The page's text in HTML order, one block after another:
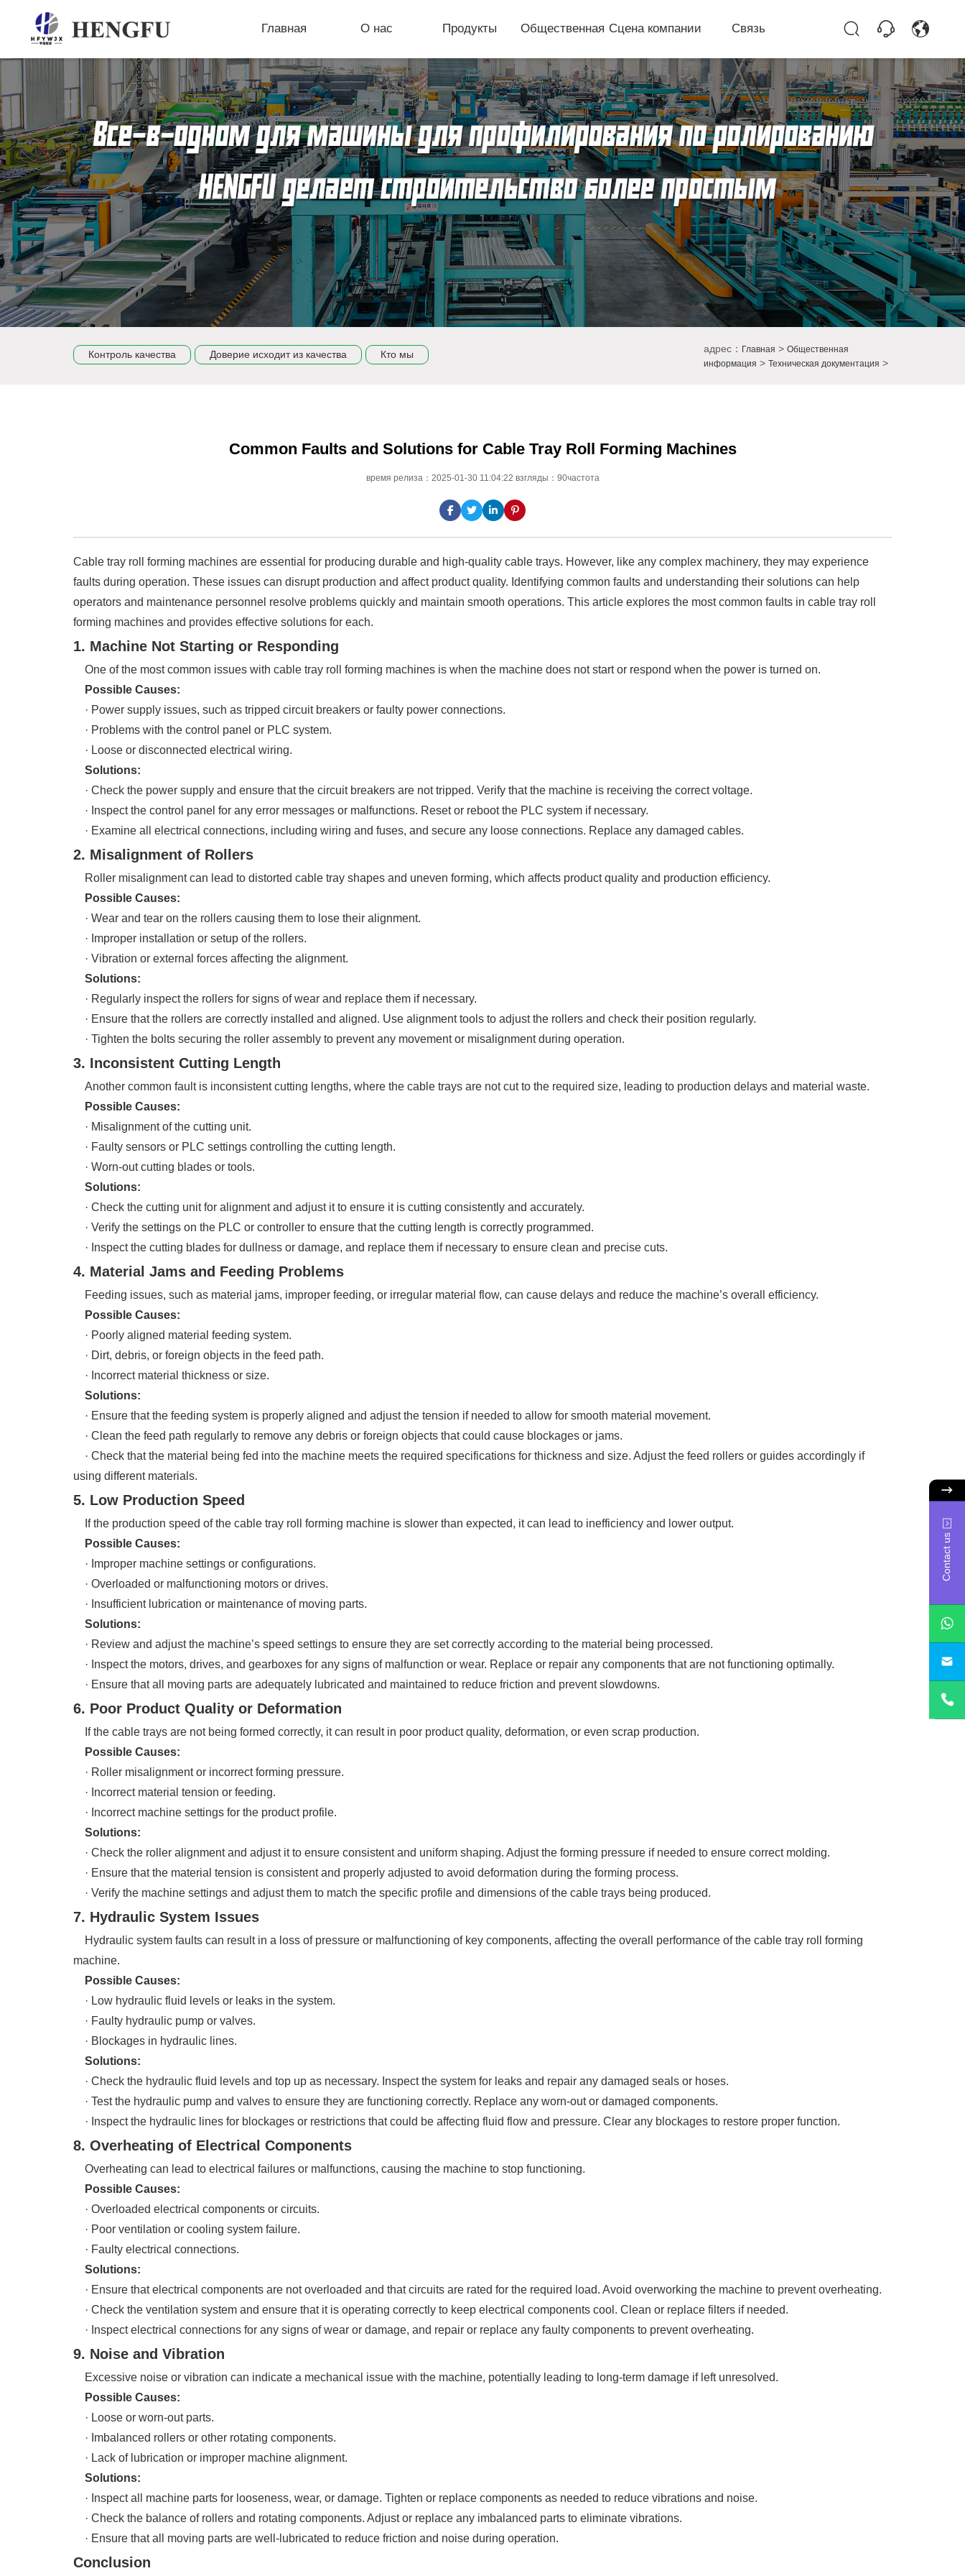
Главная О нас Продукты Общественная Сцена компании Связь
Контроль качества Доверие исходит из качества Кто мы адрес： Главная > Общественная
информация > Техническая документация >
Common Faults and Solutions for Cable Tray Roll Forming Machines
время релиза：2025-01-30 11:04:22 взгляды：90частота
Cable tray roll forming machines are essential for producing durable and high-quality cable trays. However, like any complex machinery, they may experience
faults during operation. These issues can disrupt production and affect product quality. Identifying common faults and understanding their solutions can help
operators and maintenance personnel resolve problems quickly and maintain smooth operations. This article explores the most common faults in cable tray roll
forming machines and provides effective solutions for each.
1. Machine Not Starting or Responding
One of the most common issues with cable tray roll forming machines is when the machine does not start or respond when the power is turned on.
Possible Causes:
· Power supply issues, such as tripped circuit breakers or faulty power connections.
· Problems with the control panel or PLC system.
· Loose or disconnected electrical wiring.
Solutions:
· Check the power supply and ensure that the circuit breakers are not tripped. Verify that the machine is receiving the correct voltage.
· Inspect the control panel for any error messages or malfunctions. Reset or reboot the PLC system if necessary.
· Examine all electrical connections, including wiring and fuses, and secure any loose connections. Replace any damaged cables.
2. Misalignment of Rollers
Roller misalignment can lead to distorted cable tray shapes and uneven forming, which affects product quality and production efficiency.
Possible Causes:
· Wear and tear on the rollers causing them to lose their alignment.
· Improper installation or setup of the rollers.
· Vibration or external forces affecting the alignment.
Solutions:
· Regularly inspect the rollers for signs of wear and replace them if necessary.
· Ensure that the rollers are correctly installed and aligned. Use alignment tools to adjust the rollers and check their position regularly.
· Tighten the bolts securing the roller assembly to prevent any movement or misalignment during operation.
3. Inconsistent Cutting Length
Another common fault is inconsistent cutting lengths, where the cable trays are not cut to the required size, leading to production delays and material waste.
Possible Causes:
· Misalignment of the cutting unit.
· Faulty sensors or PLC settings controlling the cutting length.
· Worn-out cutting blades or tools.
Solutions:
· Check the cutting unit for alignment and adjust it to ensure it is cutting consistently and accurately.
· Verify the settings on the PLC or controller to ensure that the cutting length is correctly programmed.
· Inspect the cutting blades for dullness or damage, and replace them if necessary to ensure clean and precise cuts.
4. Material Jams and Feeding Problems
Feeding issues, such as material jams, improper feeding, or irregular material flow, can cause delays and reduce the machine’s overall efficiency.
Possible Causes:
· Poorly aligned material feeding system.
· Dirt, debris, or foreign objects in the feed path.
· Incorrect material thickness or size.
Solutions:
· Ensure that the feeding system is properly aligned and adjust the tension if needed to allow for smooth material movement.
· Clean the feed path regularly to remove any debris or foreign objects that could cause blockages or jams.
· Check that the material being fed into the machine meets the required specifications for thickness and size. Adjust the feed rollers or guides accordingly if
using different materials.
5. Low Production Speed
If the production speed of the cable tray roll forming machine is slower than expected, it can lead to inefficiency and lower output.
Possible Causes:
· Improper machine settings or configurations.
· Overloaded or malfunctioning motors or drives.
· Insufficient lubrication or maintenance of moving parts.
Solutions:
· Review and adjust the machine’s speed settings to ensure they are set correctly according to the material being processed.
· Inspect the motors, drives, and gearboxes for any signs of malfunction or wear. Replace or repair any components that are not functioning optimally.
· Ensure that all moving parts are adequately lubricated and maintained to reduce friction and prevent slowdowns.
6. Poor Product Quality or Deformation
If the cable trays are not being formed correctly, it can result in poor product quality, deformation, or even scrap production.
Possible Causes:
· Roller misalignment or incorrect forming pressure.
· Incorrect material tension or feeding.
· Incorrect machine settings for the product profile.
Solutions:
· Check the roller alignment and adjust it to ensure consistent and uniform shaping. Adjust the forming pressure if needed to ensure correct molding.
· Ensure that the material tension is consistent and properly adjusted to avoid deformation during the forming process.
· Verify the machine settings and adjust them to match the specific profile and dimensions of the cable trays being produced.
7. Hydraulic System Issues
Hydraulic system faults can result in a loss of pressure or malfunctioning of key components, affecting the overall performance of the cable tray roll forming
machine.
Possible Causes:
· Low hydraulic fluid levels or leaks in the system.
· Faulty hydraulic pump or valves.
· Blockages in hydraulic lines.
Solutions:
· Check the hydraulic fluid levels and top up as necessary. Inspect the system for leaks and repair any damaged seals or hoses.
· Test the hydraulic pump and valves to ensure they are functioning correctly. Replace any worn-out or damaged components.
· Inspect the hydraulic lines for blockages or restrictions that could be affecting fluid flow and pressure. Clear any blockages to restore proper function.
8. Overheating of Electrical Components
Overheating can lead to electrical failures or malfunctions, causing the machine to stop functioning.
Possible Causes:
· Overloaded electrical components or circuits.
· Poor ventilation or cooling system failure.
· Faulty electrical connections.
Solutions:
· Ensure that electrical components are not overloaded and that circuits are rated for the required load. Avoid overworking the machine to prevent overheating.
· Check the ventilation system and ensure that it is operating correctly to keep electrical components cool. Clean or replace filters if needed.
· Inspect electrical connections for any signs of wear or damage, and repair or replace any faulty components to prevent overheating.
9. Noise and Vibration
Excessive noise or vibration can indicate a mechanical issue with the machine, potentially leading to long-term damage if left unresolved.
Possible Causes:
· Loose or worn-out parts.
· Imbalanced rollers or other rotating components.
· Lack of lubrication or improper machine alignment.
Solutions:
· Inspect all machine parts for looseness, wear, or damage. Tighten or replace components as needed to reduce vibrations and noise.
· Check the balance of rollers and rotating components. Adjust or replace any imbalanced parts to eliminate vibrations.
· Ensure that all moving parts are well-lubricated to reduce friction and noise during operation.
Conclusion
Contact us